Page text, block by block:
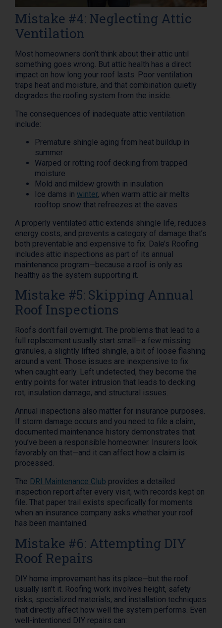
Mistake #4: Neglecting Attic
Ventilation
Most homeowners don’t think about their attic until
something goes wrong. But attic health has a direct
impact on how long your roof lasts. Poor ventilation
traps heat and moisture, and that combination quietly
degrades the roofing system from the inside.
The consequences of inadequate attic ventilation
include:
Premature shingle aging from heat buildup in
summer
Warped or rotting roof decking from trapped
moisture
Mold and mildew growth in insulation
Ice dams in winter, when warm attic air melts
rooftop snow that refreezes at the eaves
A properly ventilated attic extends shingle life, reduces
energy costs, and prevents a category of damage that’s
both preventable and expensive to fix. Dale’s Roofing
includes attic inspections as part of its annual
maintenance program—because a roof is only as
healthy as the system supporting it.
Mistake #5: Skipping Annual
Roof Inspections
Roofs don’t fail overnight. The problems that lead to a
full replacement usually start small—a few missing
granules, a slightly lifted shingle, a bit of loose flashing
around a vent. Those issues are inexpensive to fix
when caught early. Left undetected, they become the
entry points for water intrusion that leads to decking
rot, insulation damage, and structural issues.
Annual inspections also matter for insurance purposes.
If storm damage occurs and you need to file a claim,
documented maintenance history demonstrates that
you’ve been a responsible homeowner. Insurers look
favorably on that—and it can affect how a claim is
processed.
The DRI Maintenance Club provides a detailed
inspection report after every visit, with records kept on
file. That paper trail exists specifically for moments
when an insurance company asks whether your roof
has been maintained.
Mistake #6: Attempting DIY
Roof Repairs
DIY home improvement has its place—but the roof
usually isn’t it. Roofing work involves height, safety
risks, specialized materials, and installation techniques
that directly affect how well the system performs. Even
well-intentioned DIY repairs can: